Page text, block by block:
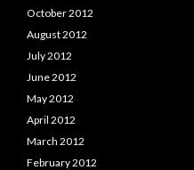
October 2012
August 2012
July 2012
June 2012
May 2012
April 2012
March 2012
February 2012